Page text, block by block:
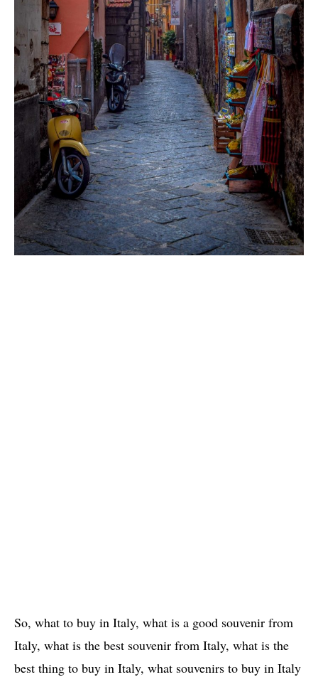
So, what to buy in Italy, what is a good souvenir from
Italy, what is the best souvenir from Italy, what is the
best thing to buy in Italy, what souvenirs to buy in Italy